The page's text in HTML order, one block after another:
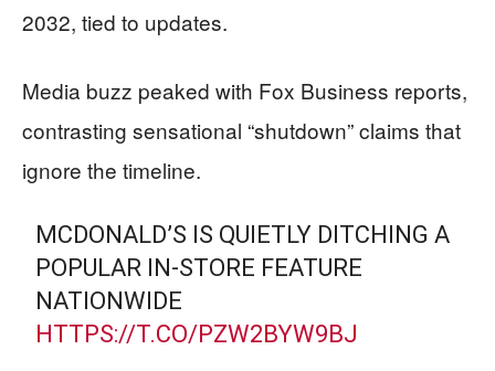
2032, tied to updates.
Media buzz peaked with Fox Business reports,
contrasting sensational “shutdown” claims that
ignore the timeline.
MCDONALD’S IS QUIETLY DITCHING A
POPULAR IN-STORE FEATURE
NATIONWIDE
HTTPS://T.CO/PZW2BYW9BJ